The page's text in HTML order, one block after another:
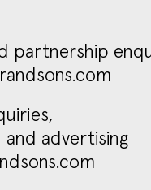
partnership
advertising